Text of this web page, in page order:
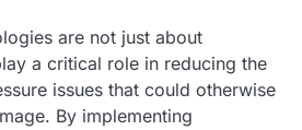
are not just about
a critical role in reducing the
issues that could otherwise
By implementing